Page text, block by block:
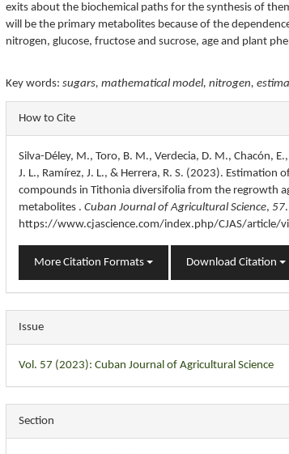
exits about the biochemical paths for the synthesis of
will be the primary metabolites because of the
nitrogen, glucose, fructose and sucrose, age and plant
Key words:sugars, mathematical model, nitrogen,
Article
Details
How to Cite
Silva-Déley, M., Toro, B. M., Verdecia, D. M., Chacón, E.,
J. L., Ramírez, J. L., & Herrera, R. S. (2023). Estimation
compounds in Tithonia diversifolia from the regrowth
metabolites .Cuban Journal of Agricultural Science, 57
https://www.cjascience.com/index.php/CJAS/article/
More Citation Formats Download Citation
Issue
Vol. 57 (2023): Cuban Journal of Agricultural Science
Section